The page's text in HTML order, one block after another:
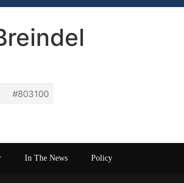
#803100
In The News Policy